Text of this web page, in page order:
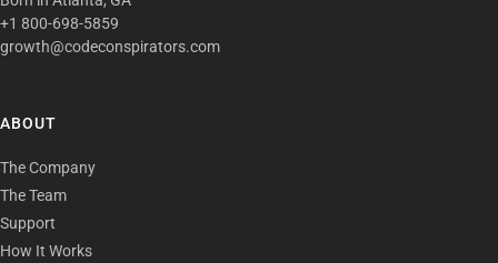
+1 800-698-5859
growth@codeconspirators.com
ABOUT
The Company
The Team
Support
How It Works